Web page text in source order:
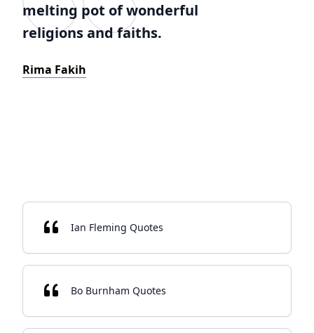
melting pot of wonderful
religions and faiths.
Rima Fakih
Ian Fleming Quotes
Bo Burnham Quotes